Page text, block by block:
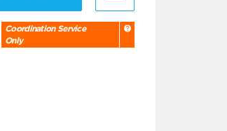
Coordination Service
Only